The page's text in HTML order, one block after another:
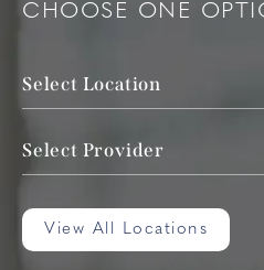
CHOOSE ONE
Select Location
Select Provider
View All Locations